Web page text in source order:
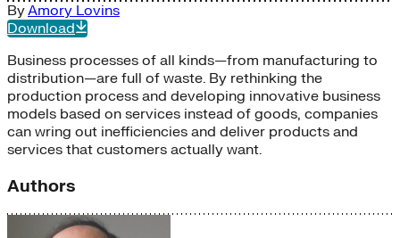
ByAmory Lovins
Download
Business processes of all kinds—from manufacturing to
distribution—are full of waste. By rethinking the
production process and developing innovative business
models based on services instead of goods, companies
can wring out inefficiencies and deliver products and
services that customers actually want.
Authors